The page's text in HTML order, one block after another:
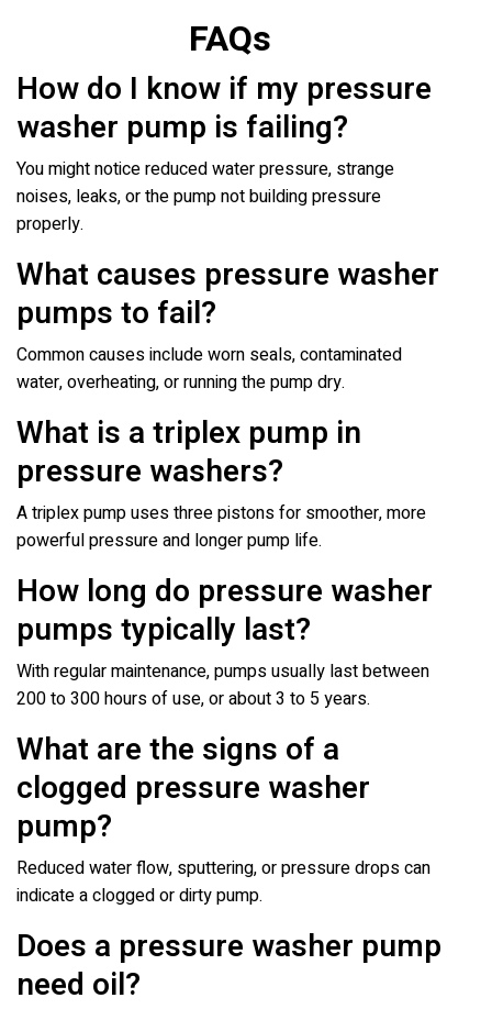
FAQs
How do I know if my pressure
washer pump is failing?
You might notice reduced water pressure, strange
noises, leaks, or the pump not building pressure
properly.
What causes pressure washer
pumps to fail?
Common causes include worn seals, contaminated
water, overheating, or running the pump dry.
What is a triplex pump in
pressure washers?
A triplex pump uses three pistons for smoother, more
powerful pressure and longer pump life.
How long do pressure washer
pumps typically last?
With regular maintenance, pumps usually last between
200 to 300 hours of use, or about 3 to 5 years.
What are the signs of a
clogged pressure washer
pump?
Reduced water flow, sputtering, or pressure drops can
indicate a clogged or dirty pump.
Does a pressure washer pump
need oil?